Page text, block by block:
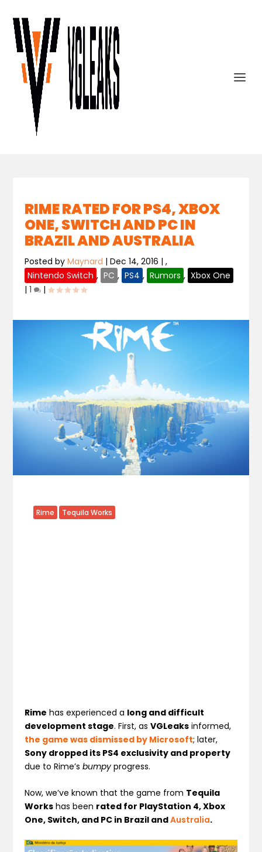
RIME RATED FOR PS4, XBOX
ONE, SWITCH AND PC IN
BRAZIL AND AUSTRALIA
Posted byMaynard |Dec 14, 2016 |,
Nintendo Switch , PC , PS4 , Rumors , Xbox One
|1 |
Rime Tequila Works
Rime has experienced a long and difficult
development stage. First, asVGLeaks informed,
the game was dismissed by Microsoft; later,
Sony dropped its PS4 exclusivity and property
due to Rime’sbumpyprogress.
Now, we’ve known that the game from Tequila
Works has been rated for PlayStation 4, Xbox
One, Switch, and PC in Brazil andAustralia.